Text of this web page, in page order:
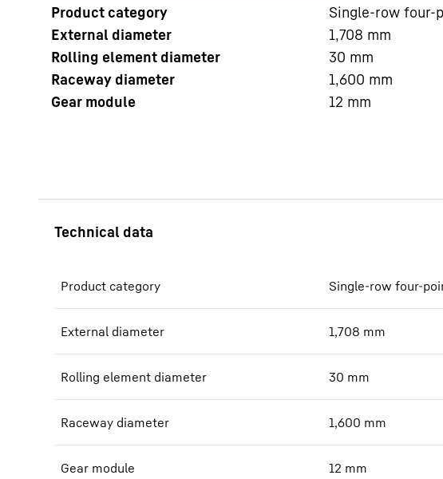
More about the company
Product category
Single-row four-
External diameter
1,708 mm
Rolling element diameter
30 mm
Raceway diameter
1,600 mm
Gear module
12 mm
Product category Single-row four-
External diameter 1,708 mm
Rolling element diameter 30 mm
Raceway diameter 1,600 mm
Gear module 12 mm